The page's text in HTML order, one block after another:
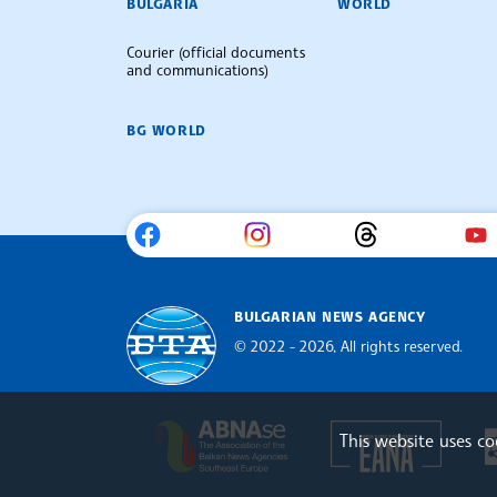
Courier (official documents
and communications)
BG WORLD
Bulgarian News Agency
BULGARIAN NEWS AGENCY
© 2022 - 2026, All rights reserved.
The Assocoation of the Balkan
This website uses